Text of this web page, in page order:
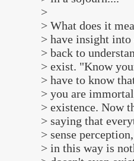
>
> What does it
> have insight
> back to
> exist. "Know
> have to know
> you are
> existence. Now
> saying that
> sense
> in this way is